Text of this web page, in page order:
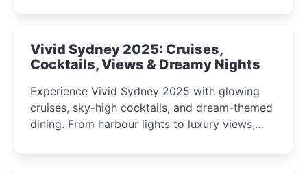
curious minds.
Vivid Sydney 2025: Cruises,
Cocktails, Views & Dreamy Nights
Experience Vivid Sydney 2025 with glowing
cruises, sky-high cocktails, and dream-themed
dining. From harbour lights to luxury views,
winter festival moments.